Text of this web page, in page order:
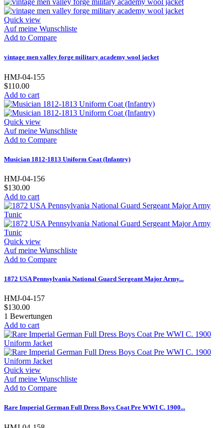
Quick view
Auf meine Wunschliste
Add to Compare
vintage men valley forge military academy wool jacket
HMJ-04-155
$110.00
Add to cart
Quick view
Auf meine Wunschliste
Add to Compare
Musician 1812-1813 Uniform Coat (Infantry)
HMJ-04-156
$130.00
Add to cart
Quick view
Auf meine Wunschliste
Add to Compare
1872 USA Pennsylvania National Guard Sergeant Major Army...
HMJ-04-157
$130.00
1 Bewertungen
Add to cart
Quick view
Auf meine Wunschliste
Add to Compare
Rare Imperial German Full Dress Boys Coat Pre WWI C. 1900...